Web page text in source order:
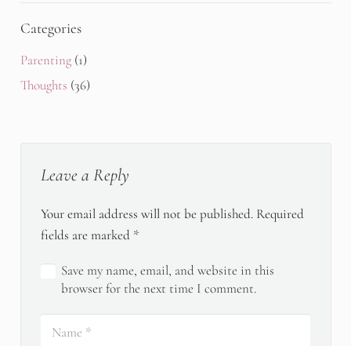
Categories
Parenting(1)
Thoughts (36)
Leave a Reply
Your email address will not be published. Required
fields are marked *
Save my name, email, and website in this
browser for the next time I comment.